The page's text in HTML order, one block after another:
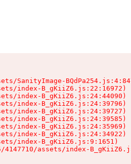
SanityImage-
index-B_gKiiZ6.js:22:16972)
index-B_gKiiZ6.js:24:44090)
index-B_gKiiZ6.js:24:39796)
index-B_gKiiZ6.js:24:39727)
index-B_gKiiZ6.js:24:39585)
index-B_gKiiZ6.js:24:35969)
index-B_gKiiZ6.js:24:34922)
index-B_gKiiZ6.js:9:1651)
assets/index-